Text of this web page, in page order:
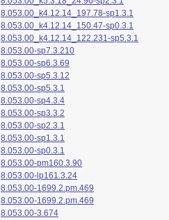
8.053.00_k4.12.14_197.78-sp1.3.1
8.053.00_k4.12.14_150.47-sp0.3.1
8.053.00_k4.12.14_122.231-sp5.3.1
8.053.00-sp7.3.210
8.053.00-sp6.3.69
8.053.00-sp5.3.12
8.053.00-sp5.3.1
8.053.00-sp4.3.4
8.053.00-sp3.3.2
8.053.00-sp2.3.1
8.053.00-sp1.3.1
8.053.00-sp0.3.1
8.053.00-pm160.3.90
8.053.00-lp161.3.24
8.053.00-1699.2.pm.469
8.053.00-1699.2.pm.469
8.053.00-3.674